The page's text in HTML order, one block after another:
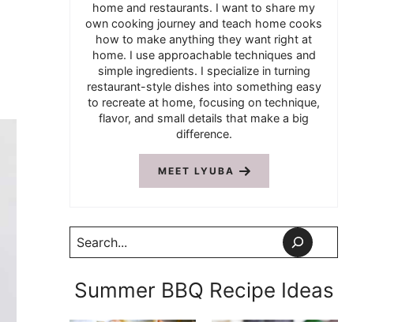
home and restaurants. I want to share my
own cooking journey and teach home cooks
how to make anything they want right at
home. I use approachable techniques and
simple ingredients. I specialize in turning
restaurant-style dishes into something easy
to recreate at home, focusing on technique,
flavor, and small details that make a big
difference.
MEET LYUBA
Search
Summer BBQ Recipe Ideas